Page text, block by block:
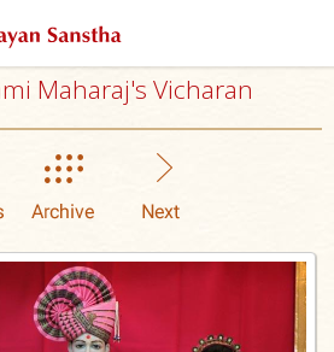
Maharaj's Vicharan